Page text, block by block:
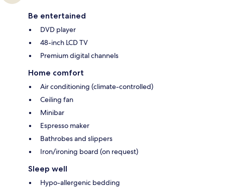
Be entertained
DVD player
48-inch LCD TV
Premium digital channels
Home comfort
Air conditioning (climate-controlled)
Ceiling fan
Minibar
Espresso maker
Bathrobes and slippers
Iron/ironing board (on request)
Sleep well
Hypo-allergenic bedding